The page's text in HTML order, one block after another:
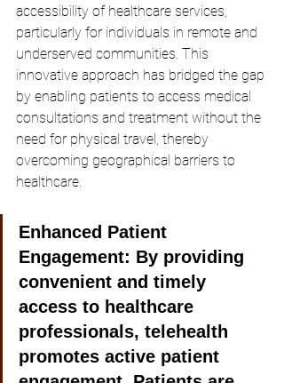
accessibility of healthcare services,
particularly for individuals in remote and
underserved communities. This
innovative approach has bridged the gap
by enabling patients to access medical
consultations and treatment without the
need for physical travel, thereby
overcoming geographical barriers to
healthcare.
Enhanced Patient
Engagement: By providing
convenient and timely
access to healthcare
professionals, telehealth
promotes active patient